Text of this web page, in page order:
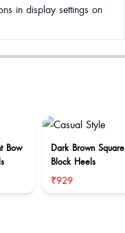
in display settings on
Bow
Dark Brown
Block Heels
₹929